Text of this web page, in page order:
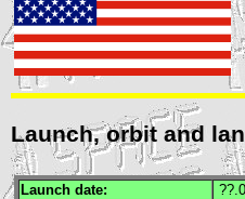
Launch, orbit and
Launch date: